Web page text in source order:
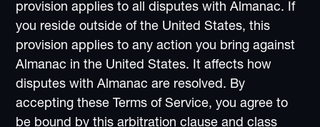
provision applies to all disputes with Almanac. If
you reside outside of the United States, this
provision applies to any action you bring against
Almanac in the United States. It affects how
disputes with Almanac are resolved. By
accepting these Terms of Service, you agree to
be bound by this arbitration clause and class